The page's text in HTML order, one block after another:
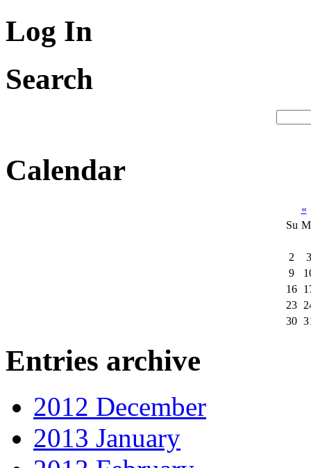
Log In
Search
Calendar
«
Su
2
3
9
16
23
30
Entries archive
2012 December
2013 January